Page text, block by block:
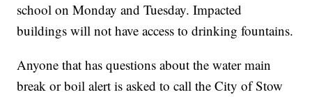
school on Monday and Tuesday. Impacted
buildings will not have access to drinking fountains.
Anyone that has questions about the water main
break or boil alert is asked to call the City of Stow